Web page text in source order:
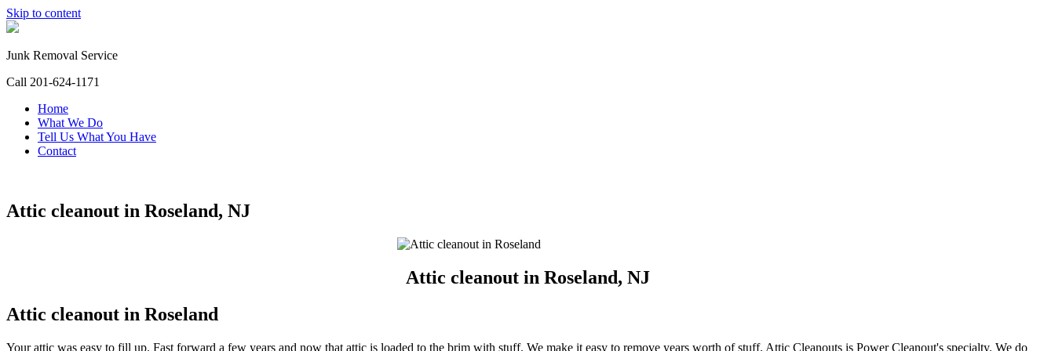
Skip to content
Junk Removal Service
Call 201-624-1171
Home
What We Do
Tell Us What You Have
Contact
Attic cleanout in Roseland, NJ
Attic cleanout in Roseland, NJ
Attic cleanout in Roseland
Your attic was easy to fill up. Fast forward a few years and now that attic is loaded to the brim with stuff. We make it easy to remove years worth of stuff. Attic Cleanouts is Power Cleanout's specialty. We do